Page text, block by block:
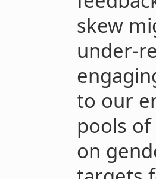
skew
under-
to our
pools
on